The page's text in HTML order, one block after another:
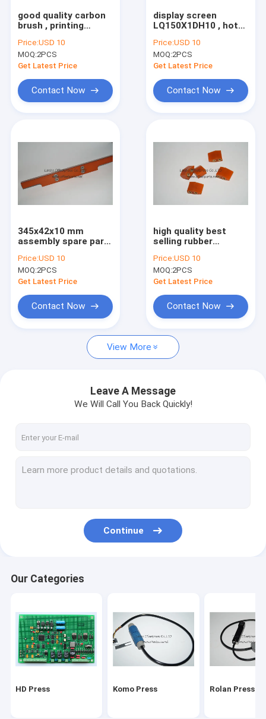
Products
About Us
Akiyama Press
MBO folding machine parts
good quality carbon
brush , printing
Price:USD 10
MOQ:2PCS
Get Latest Price
Contact Now
display screen
LQ150X1DH10 , hot
spare part
Price:USD 10
MOQ:2PCS
Get Latest Price
Contact Now
345x42x10 mm
assembly spare part
machine
Price:USD 10
MOQ:2PCS
Get Latest Price
Contact Now
high quality best
selling rubber
Price:USD 10
MOQ:2PCS
Get Latest Price
Contact Now
View More
Leave A Message
We Will Call You Back Quickly!
Continue
Our Categories
HD Press Komo Press Rolan Press